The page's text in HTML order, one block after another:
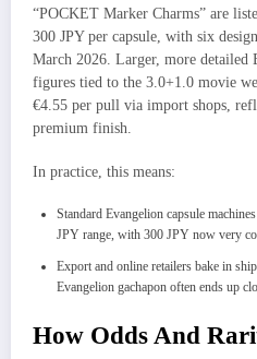
“POCKET Marker Charms” are
300 JPY per capsule, with six
March 2026. Larger, more detailed
figures tied to the 3.0+1.0 movie
€4.55 per pull via import shops,
premium finish.
In practice, this means:
Standard Evangelion capsule
JPY range, with 300 JPY now very
Export and online retailers bake in
Evangelion gachapon often ends up
How Odds And